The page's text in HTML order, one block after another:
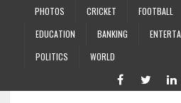
PHOTOS CRICKET FOOTBALL
EDUCATION
BANKING
POLITICS
WORLD